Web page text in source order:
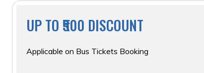
UP TO ₹500 DISCOUNT
Applicable on Bus Tickets Booking